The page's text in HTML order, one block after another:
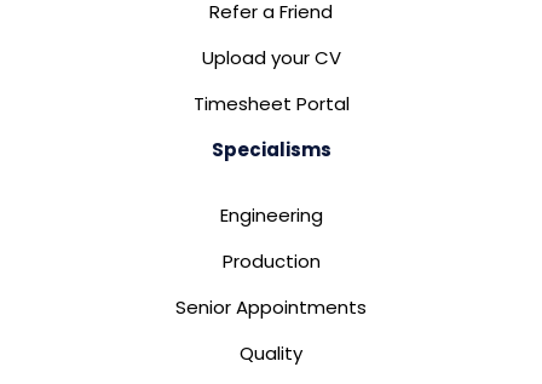
Refer a Friend
Upload your CV
Timesheet Portal
Specialisms
Engineering
Production
Senior Appointments
Quality